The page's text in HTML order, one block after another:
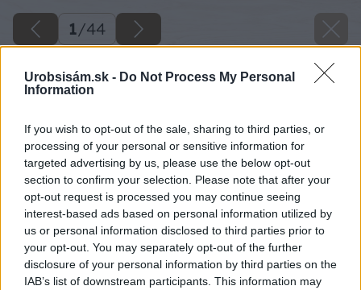
Urobsisám.sk - Do Not Process My Personal
Information
If you wish to opt-out of the sale, sharing to third parties, or
processing of your personal or sensitive information for
targeted advertising by us, please use the below opt-out
section to confirm your selection. Please note that after your
opt-out request is processed you may continue seeing
interest-based ads based on personal information utilized by
us or personal information disclosed to third parties prior to
your opt-out. You may separately opt-out of the further
disclosure of your personal information by third parties on the
IAB’s list of downstream participants. This information may
1/44